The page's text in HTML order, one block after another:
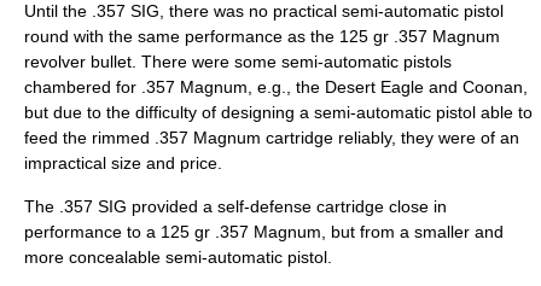
Until the .357 SIG, there was no practical semi-automatic pistol
round with the same performance as the 125 gr .357 Magnum
revolver bullet. There were some semi-automatic pistols
chambered for .357 Magnum, e.g., the Desert Eagle and Coonan,
but due to the difficulty of designing a semi-automatic pistol able to
feed the rimmed .357 Magnum cartridge reliably, they were of an
impractical size and price.
The .357 SIG provided a self-defense cartridge close in
performance to a 125 gr .357 Magnum, but from a smaller and
more concealable semi-automatic pistol.